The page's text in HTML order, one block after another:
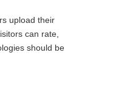
upload their
can rate,
should be